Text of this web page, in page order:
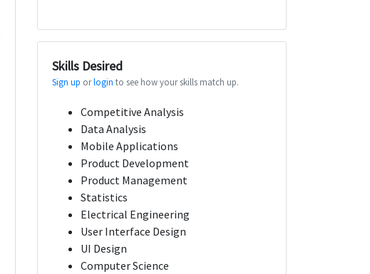
Skills Desired
Sign up orlogin to see how your skills match up.
Competitive Analysis
Data Analysis
Mobile Applications
Product Development
Product Management
Statistics
Electrical Engineering
User Interface Design
UI Design
Computer Science